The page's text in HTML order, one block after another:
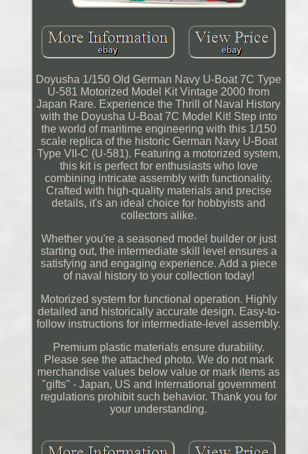
Doyusha 1/150 Old German Navy U-Boat 7C Type
U-581 Motorized Model Kit Vintage 2000 from
Japan Rare. Experience the Thrill of Naval History
with the Doyusha U-Boat 7C Model Kit! Step into
the world of maritime engineering with this 1/150
scale replica of the historic German Navy U-Boat
Type VII-C (U-581). Featuring a motorized system,
this kit is perfect for enthusiasts who love
combining intricate assembly with functionality.
Crafted with high-quality materials and precise
details, it's an ideal choice for hobbyists and
collectors alike.
Whether you're a seasoned model builder or just
starting out, the intermediate skill level ensures a
satisfying and engaging experience. Add a piece
of naval history to your collection today!
Motorized system for functional operation. Highly
detailed and historically accurate design. Easy-to-
follow instructions for intermediate-level assembly.
Premium plastic materials ensure durability.
Please see the attached photo. We do not mark
merchandise values below value or mark items as
"gifts" - Japan, US and International government
regulations prohibit such behavior. Thank you for
your understanding.